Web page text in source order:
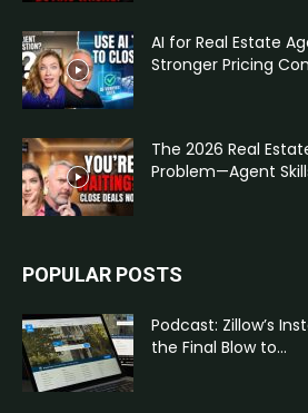
AI for Real Estate
Stronger Pricing
The 2026 Real
Problem—Agent
POPULAR POSTS
Podcast: Zillow’s
the Final Blow to...